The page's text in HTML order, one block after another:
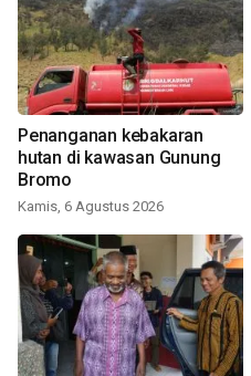
Penanganan kebakaran
hutan di kawasan Gunung
Bromo
Kamis, 6 Agustus 2026